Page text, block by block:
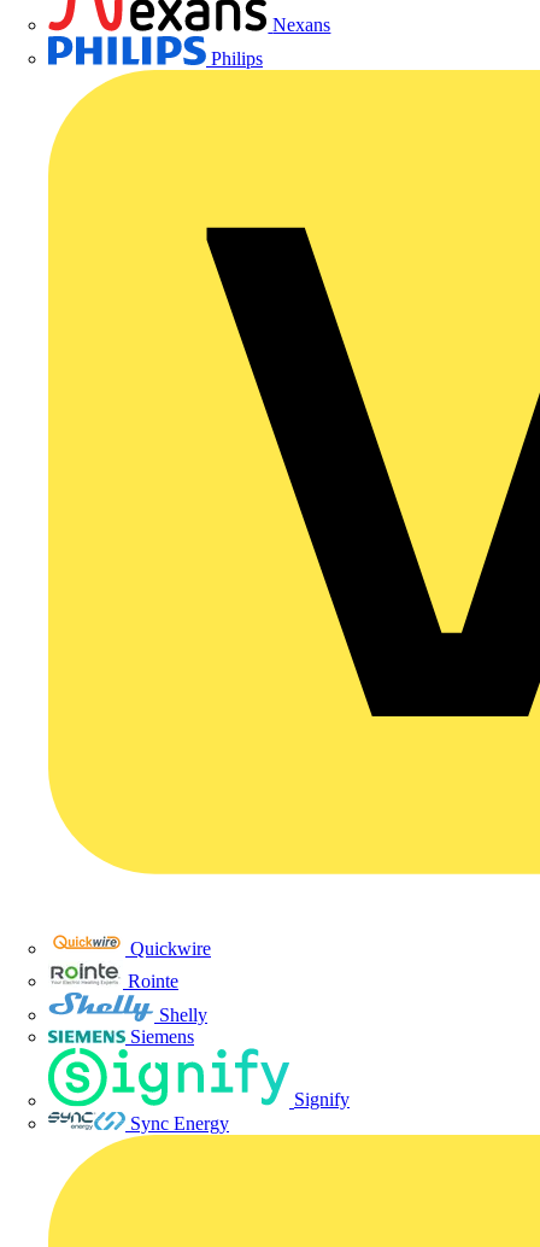
Nexans
Philips
Quickwire
Rointe
Shelly
Siemens
Signify
Sync Energy